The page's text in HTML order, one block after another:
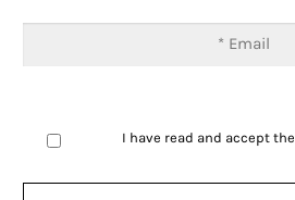
I have read and accept the